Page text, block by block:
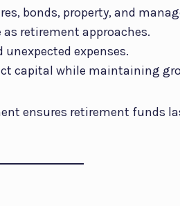
bonds, property, and
retirement approaches.
expenses.
capital while maintaining
ensures retirement funds